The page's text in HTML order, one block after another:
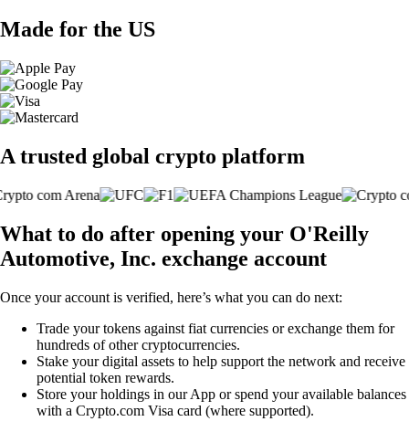
Made for the US
A trusted global crypto platform
What to do after opening your O'Reilly
Automotive, Inc. exchange account
Once your account is verified, here’s what you can do next:
Trade your tokens against fiat currencies or exchange them for
hundreds of other cryptocurrencies.
Stake your digital assets to help support the network and receive
potential token rewards.
Store your holdings in our App or spend your available balances
with a Crypto.com Visa card (where supported).